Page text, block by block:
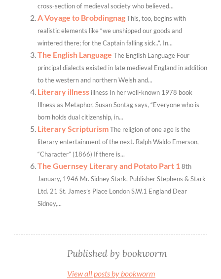
cross-section of medieval society who believed...
A Voyage to BrobdingnagThis, too, begins with
realistic elements like “we unshipped our goods and
wintered there; for the Captain falling sick..”. In...
The English Language The English Language Four
principal dialects existed in late medieval England in addition
to the western and northern Welsh and...
Literary illness illness In her well-known 1978 book
Illness as Metaphor, Susan Sontag says, “Everyone who is
born holds dual citizenship, in...
Literary ScripturismThe religion of one age is the
literary entertainment of the next. Ralph Waldo Emerson,
“Character” (1866) If there is...
The Guernsey Literary and Potato Part 18th
January, 1946 Mr. Sidney Stark, Publisher Stephens & Stark
Ltd. 21 St. James’s Place London S.W.1 England Dear
Sidney,...
Published by bookworm
View all posts by bookworm